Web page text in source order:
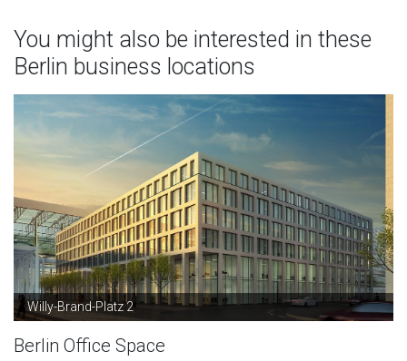
You might also be interested in these
Berlin business locations
Willy-Brand-Platz 2
Berlin Office Space